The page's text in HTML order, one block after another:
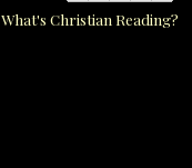
What's Christian Reading?